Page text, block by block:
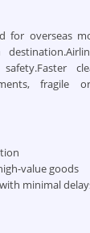
for overseas
fragile
value goods
minimal